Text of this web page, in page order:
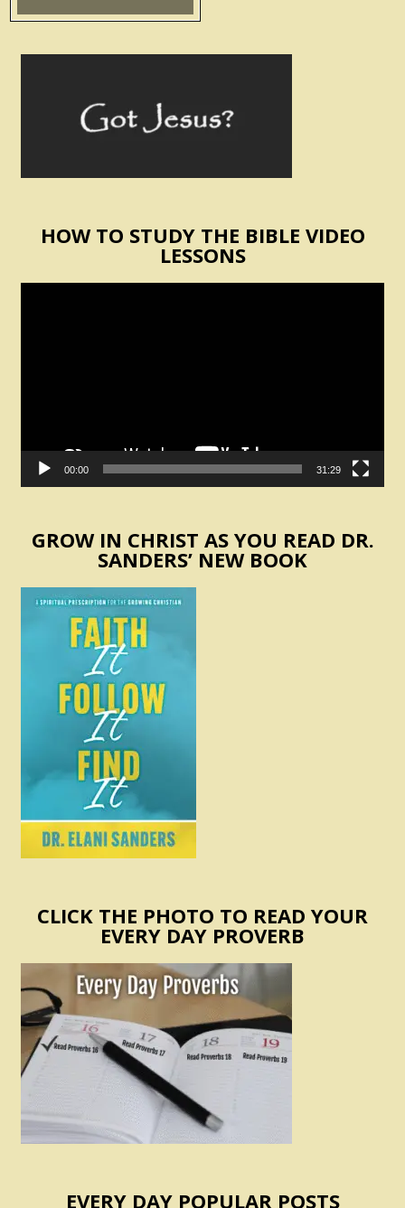
HOW TO STUDY THE BIBLE VIDEO
LESSONS
00:00 31:29
GROW IN CHRIST AS YOU READ DR.
SANDERS’ NEW BOOK
CLICK THE PHOTO TO READ YOUR
EVERY DAY PROVERB
EVERY DAY POPULAR POSTS